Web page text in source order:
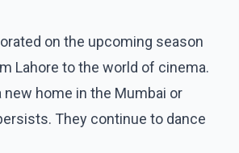
on the upcoming season
Lahore to the world of cinema.
home in the Mumbai or
They continue to dance